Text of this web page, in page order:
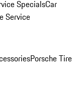
SpecialsCar
Service
Porsche Tire